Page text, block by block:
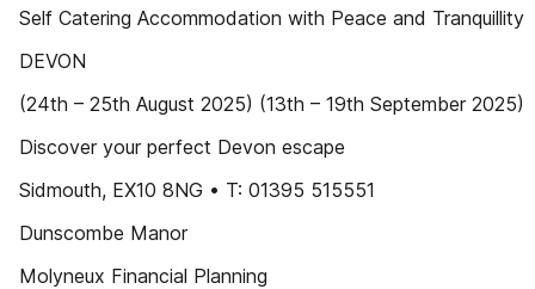
Self Catering Accommodation with Peace and Tranquillity
DEVON
(24th – 25th August 2025) (13th – 19th September 2025)
Discover your perfect Devon escape
Sidmouth, EX10 8NG • T: 01395 515551
Dunscombe Manor
Molyneux Financial Planning